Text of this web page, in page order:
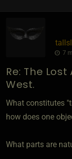
7
Re: The
West.
What constitutes
how does one
What parts are